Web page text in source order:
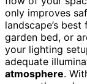
only improves
landscape’s
garden bed, or
your lighting
adequate
atmosphere.